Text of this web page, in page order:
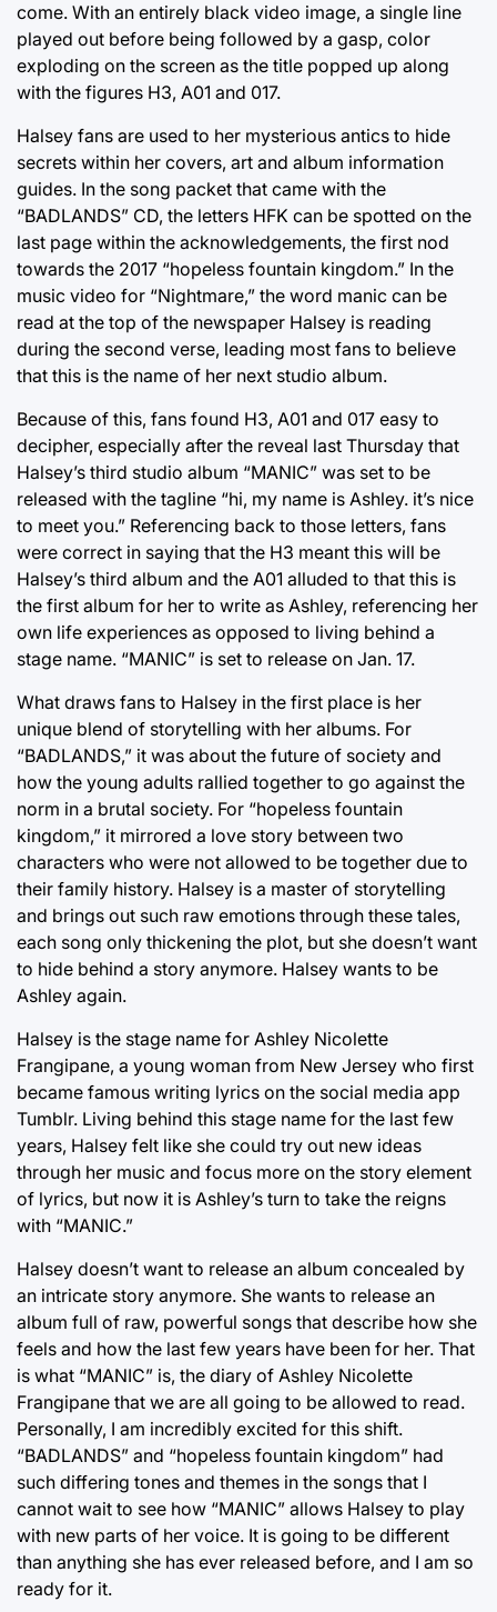
come. With an entirely black video image, a single line
played out before being followed by a gasp, color
exploding on the screen as the title popped up along
with the figures H3, A01 and 017.
Halsey fans are used to her mysterious antics to hide
secrets within her covers, art and album information
guides. In the song packet that came with the
“BADLANDS” CD, the letters HFK can be spotted on the
last page within the acknowledgements, the first nod
towards the 2017 “hopeless fountain kingdom.” In the
music video for “Nightmare,” the word manic can be
read at the top of the newspaper Halsey is reading
during the second verse, leading most fans to believe
that this is the name of her next studio album.
Because of this, fans found H3, A01 and 017 easy to
decipher, especially after the reveal last Thursday that
Halsey’s third studio album “MANIC” was set to be
released with the tagline “hi, my name is Ashley. it’s nice
to meet you.” Referencing back to those letters, fans
were correct in saying that the H3 meant this will be
Halsey’s third album and the A01 alluded to that this is
the first album for her to write as Ashley, referencing her
own life experiences as opposed to living behind a
stage name. “MANIC” is set to release on Jan. 17.
What draws fans to Halsey in the first place is her
unique blend of storytelling with her albums. For
“BADLANDS,” it was about the future of society and
how the young adults rallied together to go against the
norm in a brutal society. For “hopeless fountain
kingdom,” it mirrored a love story between two
characters who were not allowed to be together due to
their family history. Halsey is a master of storytelling
and brings out such raw emotions through these tales,
each song only thickening the plot, but she doesn’t want
to hide behind a story anymore. Halsey wants to be
Ashley again.
Halsey is the stage name for Ashley Nicolette
Frangipane, a young woman from New Jersey who first
became famous writing lyrics on the social media app
Tumblr. Living behind this stage name for the last few
years, Halsey felt like she could try out new ideas
through her music and focus more on the story element
of lyrics, but now it is Ashley’s turn to take the reigns
with “MANIC.”
Halsey doesn’t want to release an album concealed by
an intricate story anymore. She wants to release an
album full of raw, powerful songs that describe how she
feels and how the last few years have been for her. That
is what “MANIC” is, the diary of Ashley Nicolette
Frangipane that we are all going to be allowed to read.
Personally, I am incredibly excited for this shift.
“BADLANDS” and “hopeless fountain kingdom” had
such differing tones and themes in the songs that I
cannot wait to see how “MANIC” allows Halsey to play
with new parts of her voice. It is going to be different
than anything she has ever released before, and I am so
ready for it.